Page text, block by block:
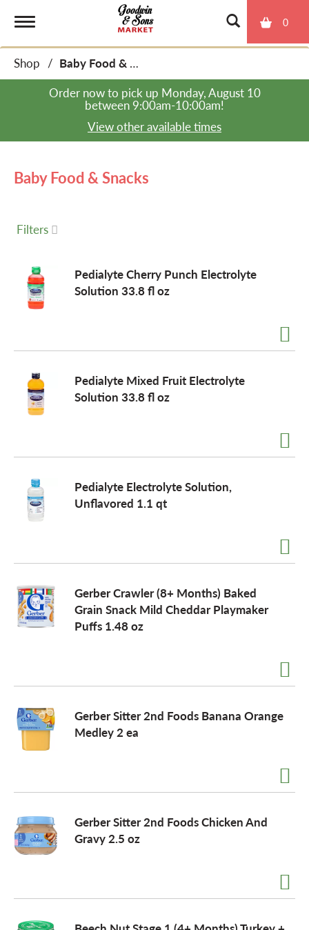
0
o
n
v
a
i
n
Shop /
Baby Food & Snacks
Order now to pick up Monday, August 10
between 9:00am-10:00am!
View other available times
Baby Food & Snacks
Filters
Pedialyte Cherry Punch Electrolyte
Solution 33.8 fl oz
Pedialyte Mixed Fruit Electrolyte
Solution 33.8 fl oz
Pedialyte Electrolyte Solution,
Unflavored 1.1 qt
Gerber Crawler (8+ Months) Baked
Grain Snack Mild Cheddar Playmaker
Puffs 1.48 oz
Gerber Sitter 2nd Foods Banana Orange
Medley 2 ea
Gerber Sitter 2nd Foods Chicken And
Gravy 2.5 oz